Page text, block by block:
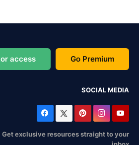
access Go Premium
SOCIAL MEDIA
Get exclusive resources straight to your